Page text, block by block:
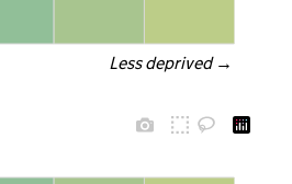
Less deprived →